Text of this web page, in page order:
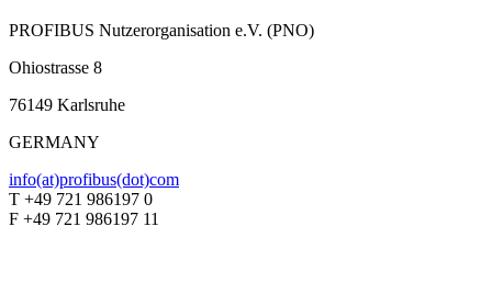
PROFIBUS Nutzerorganisation e.V. (PNO)
Ohiostrasse 8
76149 Karlsruhe
GERMANY
info(at)profibus(dot)com
T +49 721 986197 0
F +49 721 986197 11